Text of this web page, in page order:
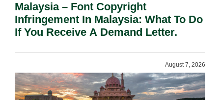
Malaysia – Font Copyright
Infringement In Malaysia: What To Do
If You Receive A Demand Letter.
August 7, 2026